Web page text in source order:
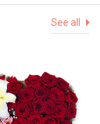
See all